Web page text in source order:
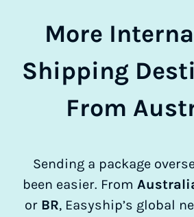
More
Shipping
From
Sending a package
been easier. From
or BR, Easyship’s global